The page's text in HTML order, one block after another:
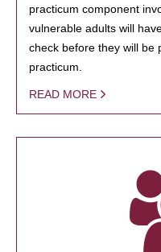
practicum component
vulnerable adults will
check before they will be
practicum.
READ MORE